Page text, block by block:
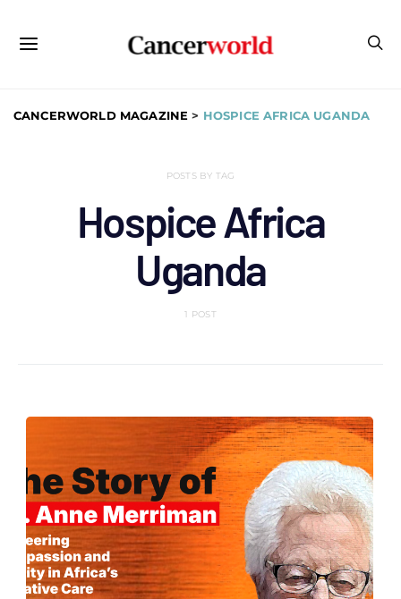
CANCERWORLD MAGAZINE > HOSPICE AFRICA UGANDA
POSTS BY TAG
Hospice Africa
Uganda
1 POST